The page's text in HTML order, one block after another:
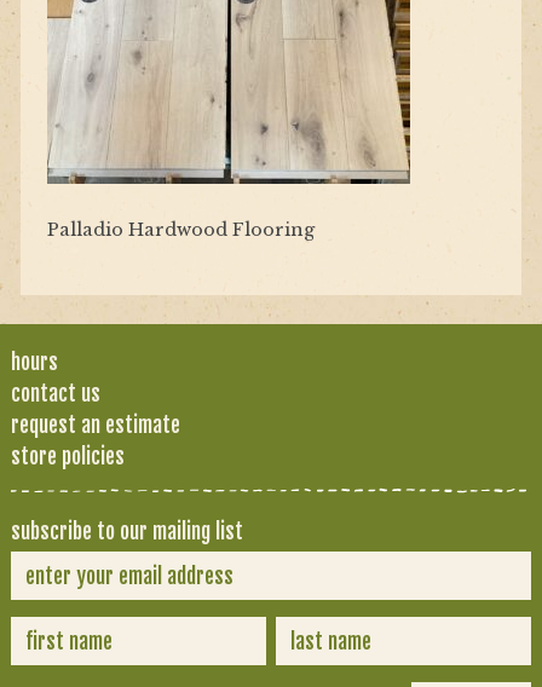
Palladio Hardwood Flooring
hours
contact us
request an estimate
store policies
subscribe to our mailing list